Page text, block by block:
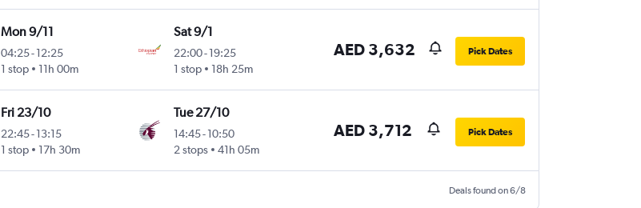
Mon 9/11
04:25-12:25
1 stop
11h 00m
Sat 9/1
22:00- 19:25
1 stop
18h 25m
AED 3,632 Pick Dates
Fri 23/10
22:45-13:15
1 stop
17h 30m
Tue 27/10
14:45- 10:50
2 stops
41h 05m
AED 3,712 Pick Dates
Deals found on 6/8